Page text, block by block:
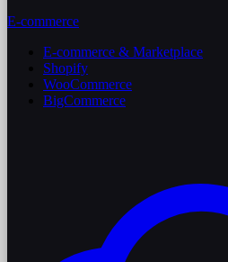
E-commerce
E-commerce & Marketplace
Shopify
WooCommerce
BigCommerce